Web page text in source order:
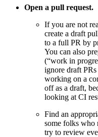
Open a pull request.
If you are not
create a draft
to a full PR by
You can also
(“work in
ignore draft
working on a
off as a draft,
looking at CI
Find an
some folks who
try to review